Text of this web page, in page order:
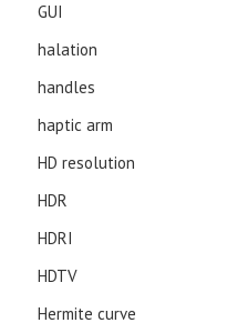
GUI
halation
handles
haptic arm
HD resolution
HDR
HDRI
HDTV
Hermite curve